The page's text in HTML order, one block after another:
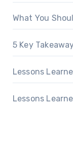
What You
5 Key
Lessons
Lessons